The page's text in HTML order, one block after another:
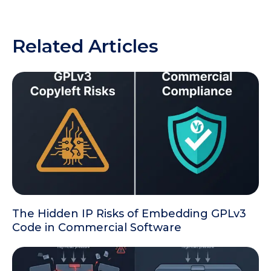
Related Articles
The Hidden IP Risks of Embedding GPLv3
Code in Commercial Software